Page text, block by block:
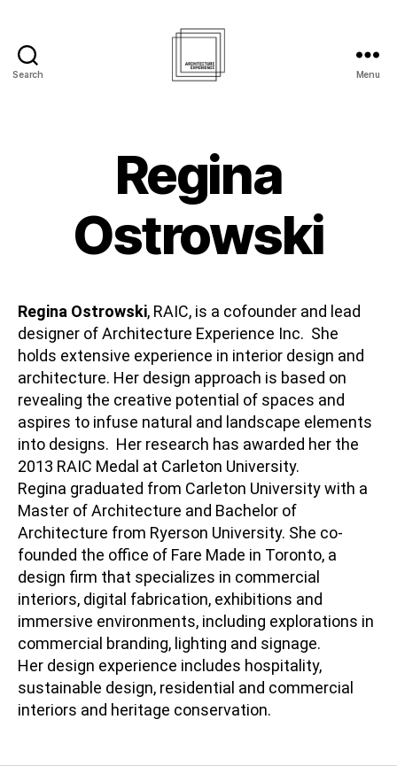
Search Menu
Regina
Ostrowski
Regina Ostrowski, RAIC, is a cofounder and lead
designer of Architecture Experience Inc. She
holds extensive experience in interior design and
architecture. Her design approach is based on
revealing the creative potential of spaces and
aspires to infuse natural and landscape elements
into designs. Her research has awarded her the
2013 RAIC Medal at Carleton University.
Regina graduated from Carleton University with a
Master of Architecture and Bachelor of
Architecture from Ryerson University. She co-
founded the office of Fare Made in Toronto, a
design firm that specializes in commercial
interiors, digital fabrication, exhibitions and
immersive environments, including explorations in
commercial branding, lighting and signage.
Her design experience includes hospitality,
sustainable design, residential and commercial
interiors and heritage conservation.